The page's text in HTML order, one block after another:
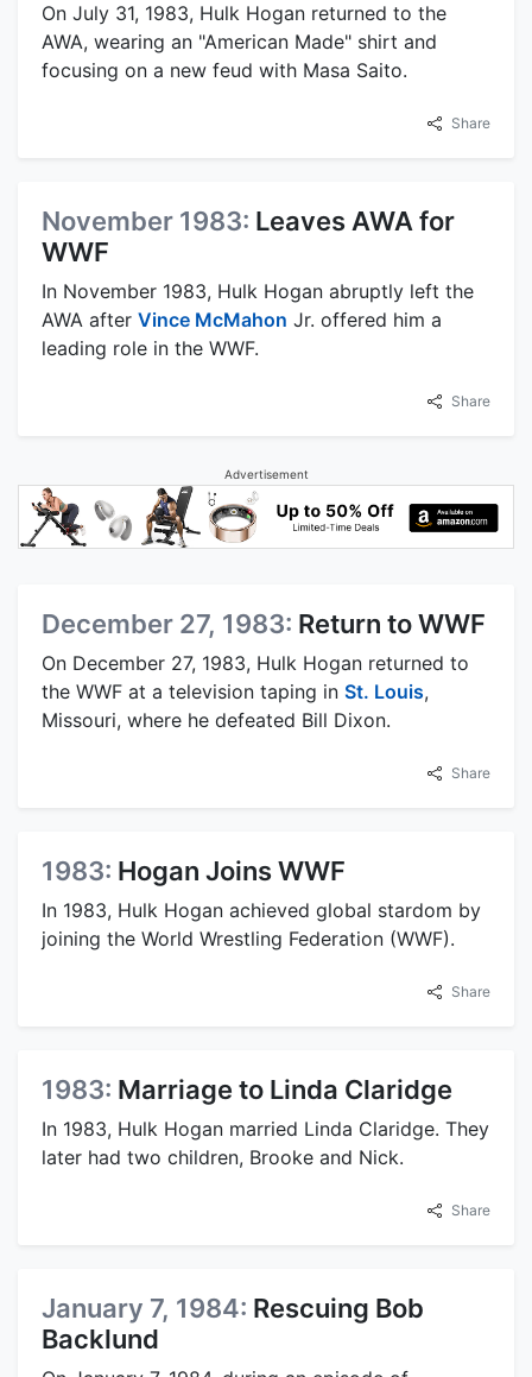
On July 31, 1983, Hulk Hogan returned to the
AWA, wearing an "American Made" shirt and
focusing on a new feud with Masa Saito.
Share
November 1983: Leaves AWA for
WWF
In November 1983, Hulk Hogan abruptly left the
AWA after Vince McMahon Jr. offered him a
leading role in the WWF.
Share
Advertisement
December 27, 1983: Return to WWF
On December 27, 1983, Hulk Hogan returned to
the WWF at a television taping in St. Louis,
Missouri, where he defeated Bill Dixon.
Share
1983: Hogan Joins WWF
In 1983, Hulk Hogan achieved global stardom by
joining the World Wrestling Federation (WWF).
Share
1983: Marriage to Linda Claridge
In 1983, Hulk Hogan married Linda Claridge. They
later had two children, Brooke and Nick.
Share
January 7, 1984: Rescuing Bob
Backlund